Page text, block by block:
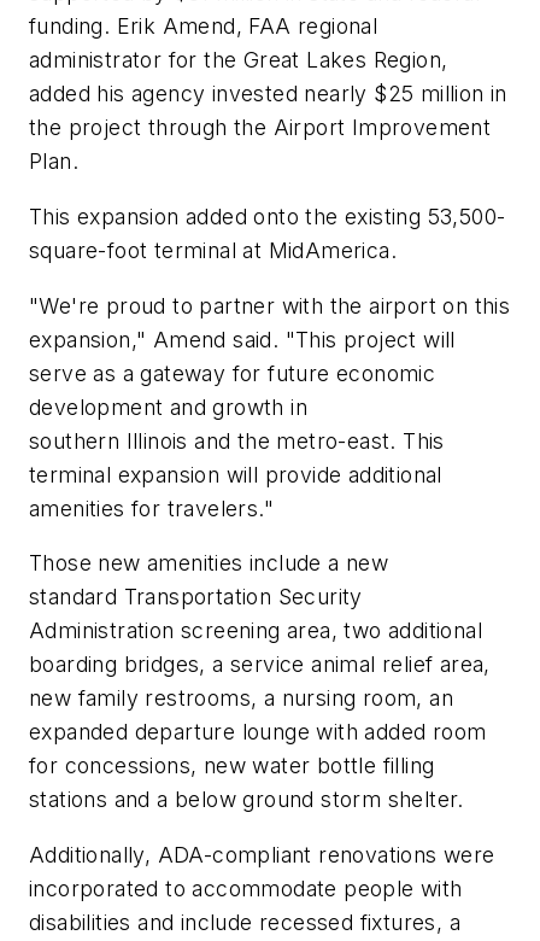
funding. Erik Amend, FAA regional
administrator for the Great Lakes Region,
added his agency invested nearly $25 million in
the project through the Airport Improvement
Plan.
This expansion added onto the existing 53,500-
square-foot terminal at MidAmerica.
"We're proud to partner with the airport on this
expansion," Amend said. "This project will
serve as a gateway for future economic
development and growth in
southern Illinois and the metro-east. This
terminal expansion will provide additional
amenities for travelers."
Those new amenities include a new
standard Transportation Security
Administration screening area, two additional
boarding bridges, a service animal relief area,
new family restrooms, a nursing room, an
expanded departure lounge with added room
for concessions, new water bottle filling
stations and a below ground storm shelter.
Additionally, ADA-compliant renovations were
incorporated to accommodate people with
disabilities and include recessed fixtures, a